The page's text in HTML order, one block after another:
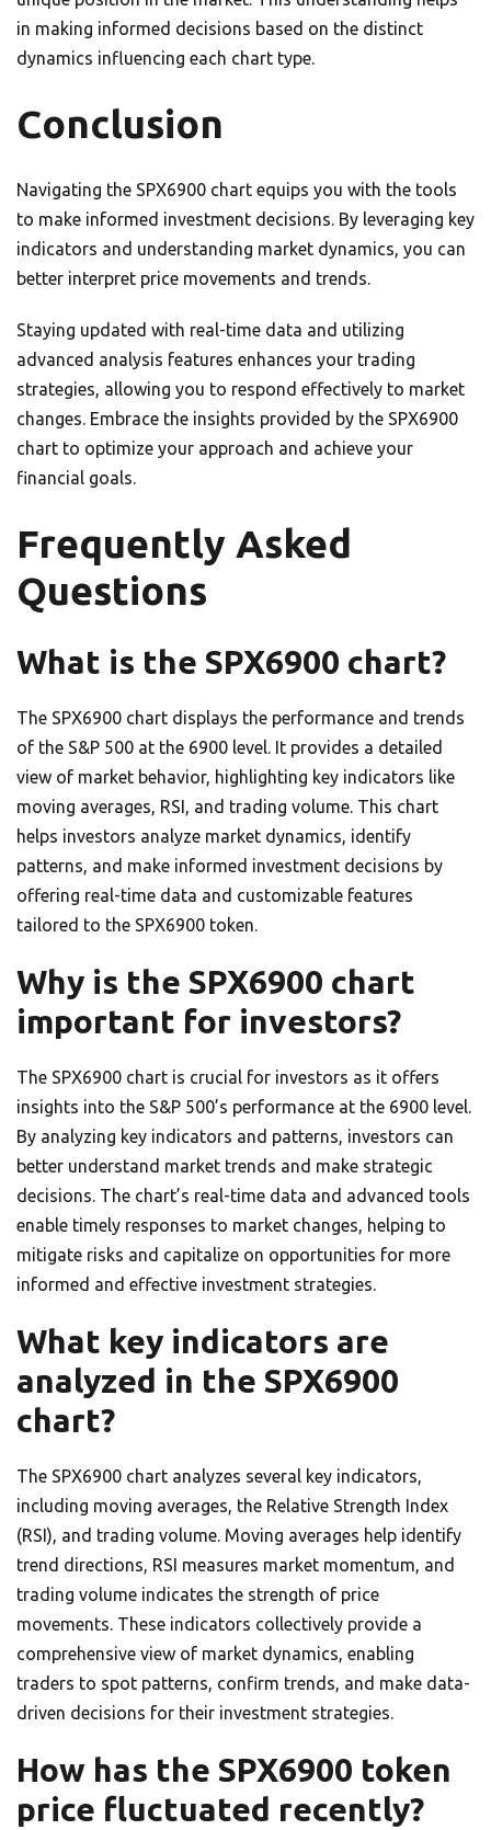
in making informed decisions based on the distinct
dynamics influencing each chart type.
Conclusion
Navigating the SPX6900 chart equips you with the tools
to make informed investment decisions. By leveraging key
indicators and understanding market dynamics, you can
better interpret price movements and trends.
Staying updated with real-time data and utilizing
advanced analysis features enhances your trading
strategies, allowing you to respond effectively to market
changes. Embrace the insights provided by the SPX6900
chart to optimize your approach and achieve your
financial goals.
Frequently Asked
Questions
What is the SPX6900 chart?
The SPX6900 chart displays the performance and trends
of the S&P 500 at the 6900 level. It provides a detailed
view of market behavior, highlighting key indicators like
moving averages, RSI, and trading volume. This chart
helps investors analyze market dynamics, identify
patterns, and make informed investment decisions by
offering real-time data and customizable features
tailored to the SPX6900 token.
Why is the SPX6900 chart
important for investors?
The SPX6900 chart is crucial for investors as it offers
insights into the S&P 500’s performance at the 6900 level.
By analyzing key indicators and patterns, investors can
better understand market trends and make strategic
decisions. The chart’s real-time data and advanced tools
enable timely responses to market changes, helping to
mitigate risks and capitalize on opportunities for more
informed and effective investment strategies.
What key indicators are
analyzed in the SPX6900
chart?
The SPX6900 chart analyzes several key indicators,
including moving averages, the Relative Strength Index
(RSI), and trading volume. Moving averages help identify
trend directions, RSI measures market momentum, and
trading volume indicates the strength of price
movements. These indicators collectively provide a
comprehensive view of market dynamics, enabling
traders to spot patterns, confirm trends, and make data-
driven decisions for their investment strategies.
How has the SPX6900 token
price fluctuated recently?